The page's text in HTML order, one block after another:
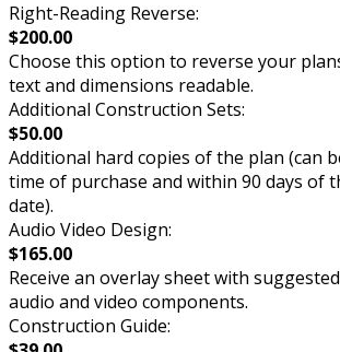
Right-Reading Reverse:
$200.00
Choose this option to reverse your
text and dimensions readable.
Additional Construction Sets:
$50.00
Additional hard copies of the plan (can
time of purchase and within 90 days of
date).
Audio Video Design:
$165.00
Receive an overlay sheet with
audio and video components.
Construction Guide: